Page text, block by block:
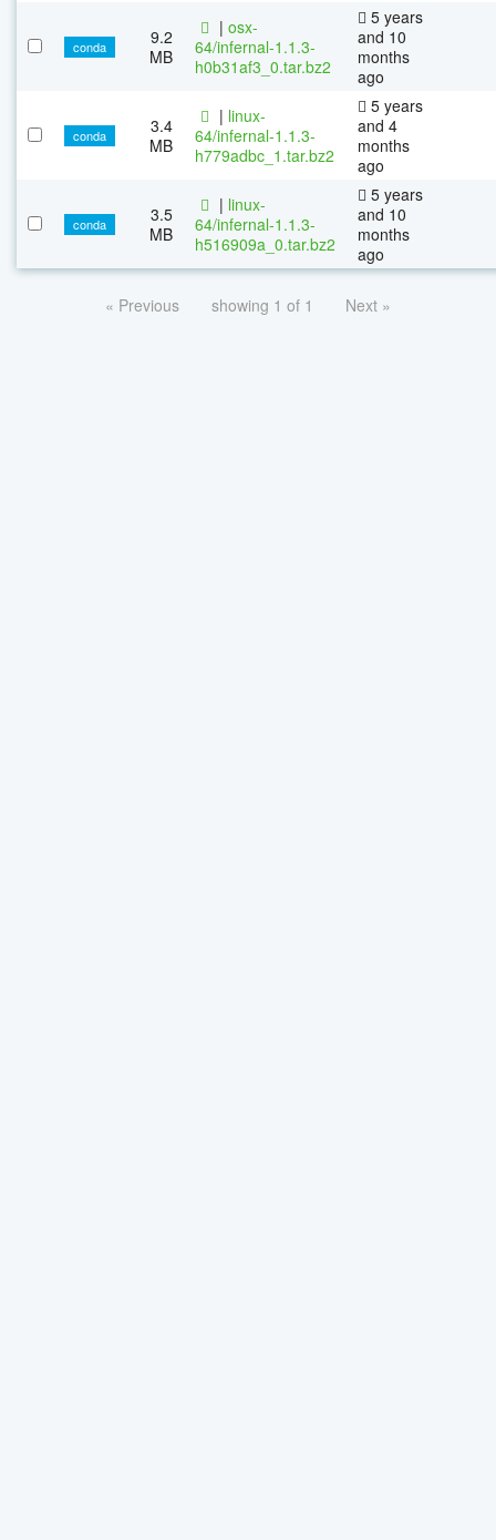
conda
9.2
MB
| osx-
64/infernal-1.1.3-
h0b31af3_0.tar.bz2
5 years
and 10
months
ago
conda
3.4
MB
| linux-
64/infernal-1.1.3-
h779adbc_1.tar.bz2
5 years
and 4
months
ago
conda
3.5
MB
| linux-
64/infernal-1.1.3-
h516909a_0.tar.bz2
5 years
and 10
months
ago
« Previous showing 1 of 1 Next »